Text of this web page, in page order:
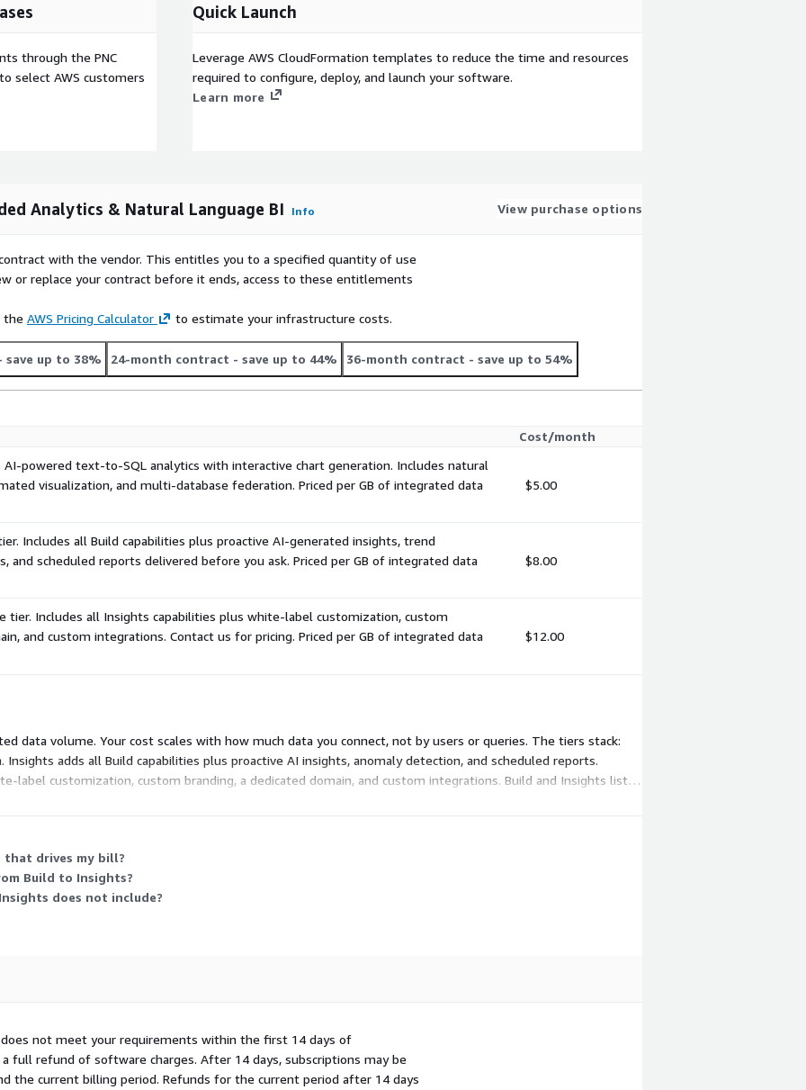
analytics
companies use ABI to
product feature.
from $69.6B in 2024 to
in your AWS
like ECS Fargate
No data or API calls
Discount
AWS commitment.
business terminology,
over time.
white-label with custom
based pricing. Contact
through the PNC
select AWS customers
Quick Launch
Leverage AWS CloudFormation templates to reduce the time and resources
required to configure, deploy, and launch your software.
Learn more
Analytics & Natural Language BI Info View purchase options
with the vendor. This entitles you to a specified quantity of use
or replace your contract before it ends, access to these entitlements
the AWS Pricing Calculator to estimate your infrastructure costs.
save up to 38% 24-month contract - save up to 44% 36-month contract - save up to 54%
Cost/month
powered text-to-SQL analytics with interactive chart generation. Includes natural
visualization, and multi-database federation. Priced per GB of integrated data
$5.00
Includes all Build capabilities plus proactive AI-generated insights, trend
and scheduled reports delivered before you ask. Priced per GB of integrated data
$8.00
tier. Includes all Insights capabilities plus white-label customization, custom
and custom integrations. Contact us for pricing. Priced per GB of integrated data
$12.00
data volume. Your cost scales with how much data you connect, not by users or queries. The tiers stack:
adds all Build capabilities plus proactive AI insights, anomaly detection, and scheduled reports.
label customization, custom branding, a dedicated domain, and custom integrations. Build and Insights list
so you contact the vendor for pricing.
that drives my bill?
Build to Insights?
does not include?
not meet your requirements within the first 14 days of
full refund of software charges. After 14 days, subscriptions may be
the current billing period. Refunds for the current period after 14 days